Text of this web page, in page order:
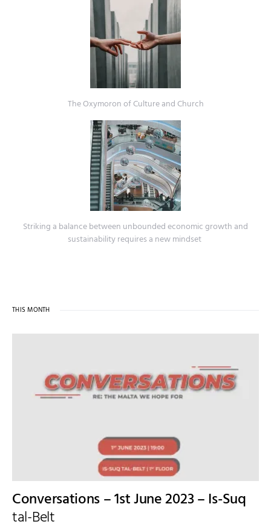
The Oxymoron of Culture and Church
Striking a balance between unbounded economic growth and
sustainability requires a new mindset
THIS MONTH
Conversations – 1st June 2023 – Is-Suq
tal-Belt